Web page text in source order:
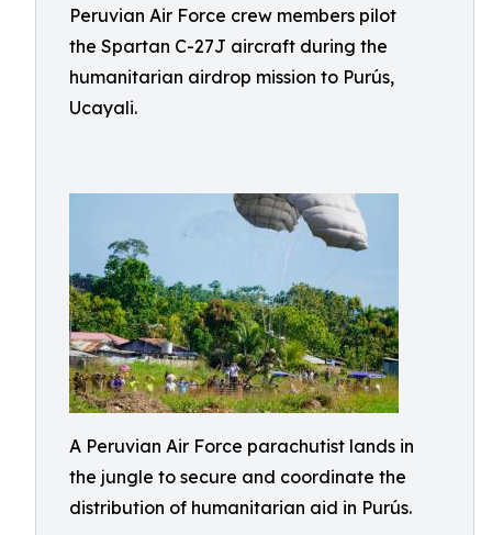
Peruvian Air Force crew members pilot
the Spartan C-27J aircraft during the
humanitarian airdrop mission to Purús,
Ucayali.
A Peruvian Air Force parachutist lands in
the jungle to secure and coordinate the
distribution of humanitarian aid in Purús.